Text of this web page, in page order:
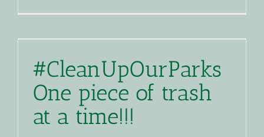
#CleanUpOurParks
One piece of trash
at a time!!!